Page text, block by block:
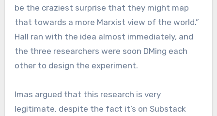
be the craziest surprise that they might map
that towards a more Marxist view of the world.”
Hall ran with the idea almost immediately, and
the three researchers were soon DMing each
other to design the experiment.
Imas argued that this research is very
legitimate, despite the fact it’s on Substack